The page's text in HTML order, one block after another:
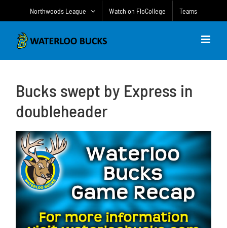
Northwoods League Watch on FloCollege Teams
Bucks swept by Express in
doubleheader